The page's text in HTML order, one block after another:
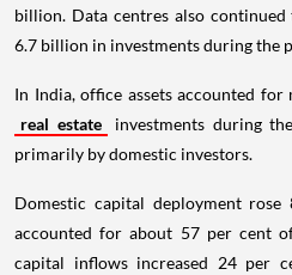
billion. Data centres also
6.7 billion in investments during the
In India, office assets accounted
real estate
investments during
primarily by domestic investors.
Domestic capital deployment
accounted for about 57 per cent
capital inflows increased 24 per